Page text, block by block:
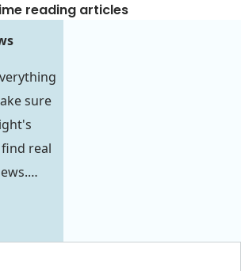
reading articles
sure
find real